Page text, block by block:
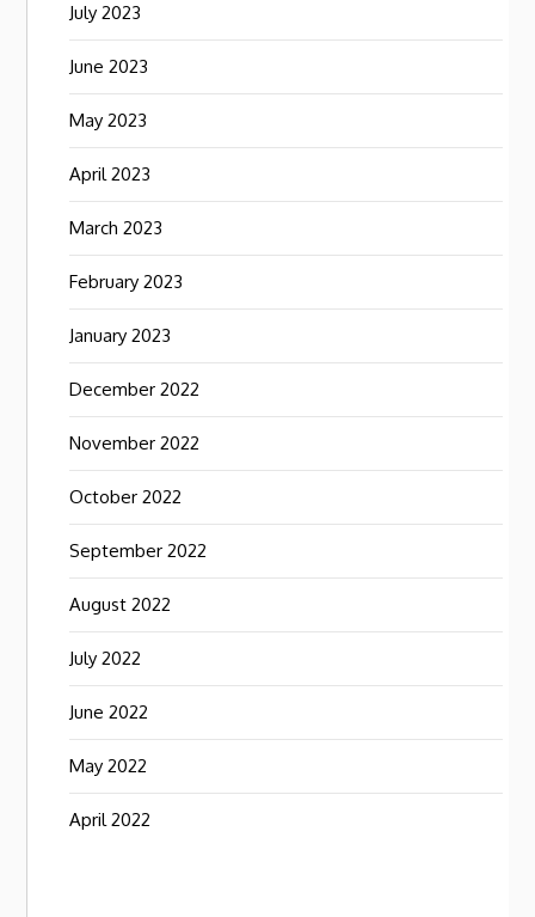
July 2023
June 2023
May 2023
April 2023
March 2023
February 2023
January 2023
December 2022
November 2022
October 2022
September 2022
August 2022
July 2022
June 2022
May 2022
April 2022